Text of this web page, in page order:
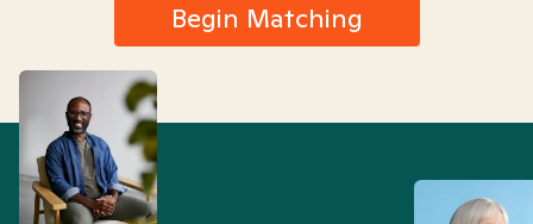
Begin Matching